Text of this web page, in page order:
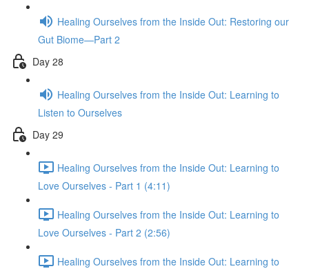
Healing Ourselves from the Inside Out: Restoring our
Gut Biome—Part 2
Day 28
Healing Ourselves from the Inside Out: Learning to
Listen to Ourselves
Day 29
Healing Ourselves from the Inside Out: Learning to
Love Ourselves - Part 1 (4:11)
Healing Ourselves from the Inside Out: Learning to
Love Ourselves - Part 2 (2:56)
Healing Ourselves from the Inside Out: Learning to